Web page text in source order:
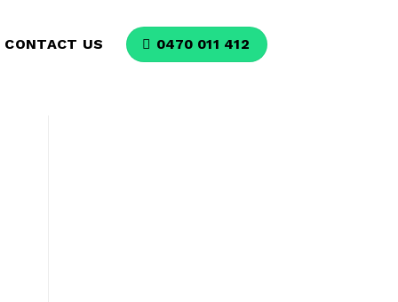
CONTACT US 0470 011 412